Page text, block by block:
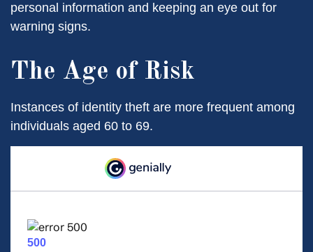
personal information and keeping an eye out for
warning signs.
The Age of Risk
Instances of identity theft are more frequent among
individuals aged 60 to 69.